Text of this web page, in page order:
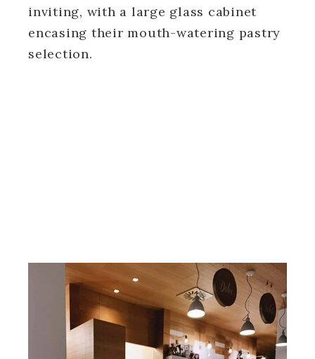
inviting, with a large glass cabinet
encasing their mouth-watering pastry
selection.